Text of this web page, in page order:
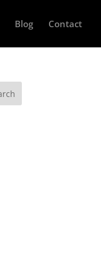
Blog Contact